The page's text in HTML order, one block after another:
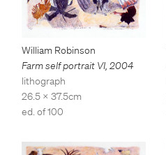
William Robinson
Farm self portrait VI, 2004
lithograph
26.5 x 37.5cm
ed. of 100